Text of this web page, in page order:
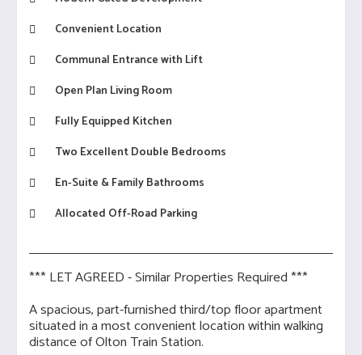
Convenient Location
Communal Entrance with Lift
Open Plan Living Room
Fully Equipped Kitchen
Two Excellent Double Bedrooms
En-Suite & Family Bathrooms
Allocated Off-Road Parking
*** LET AGREED - Similar Properties Required ***
A spacious, part-furnished third/top floor apartment
situated in a most convenient location within walking
distance of Olton Train Station.